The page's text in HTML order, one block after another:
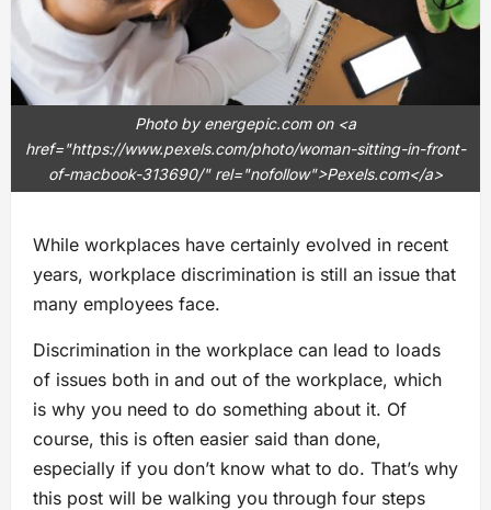
Photo by energepic.com on <a
href="https://www.pexels.com/photo/woman-sitting-in-front-
of-macbook-313690/" rel="nofollow">Pexels.com</a>
While workplaces have certainly evolved in recent
years, workplace discrimination is still an issue that
many employees face.
Discrimination in the workplace can lead to loads
of issues both in and out of the workplace, which
is why you need to do something about it. Of
course, this is often easier said than done,
especially if you don’t know what to do. That’s why
this post will be walking you through four steps